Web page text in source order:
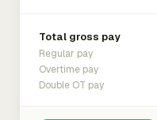
Total gross pay
Regular pay
Overtime pay
Double OT pay